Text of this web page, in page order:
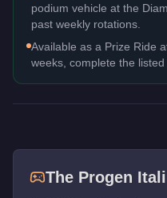
podium vehicle at the
past weekly rotations.
Available as a Prize Ride
weeks, complete the
The Progen